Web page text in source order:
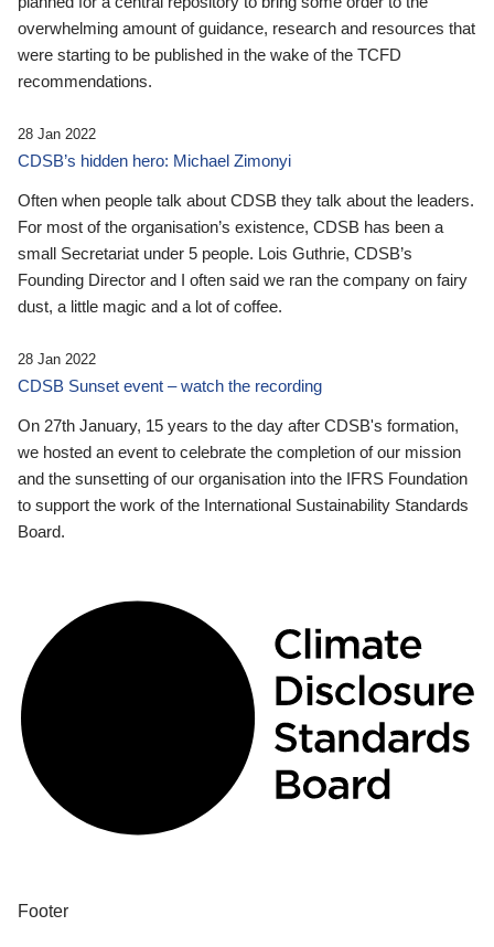
overwhelming amount of guidance, research and resources that
were starting to be published in the wake of the TCFD
recommendations.
28 Jan 2022
CDSB’s hidden hero: Michael Zimonyi
Often when people talk about CDSB they talk about the leaders.
For most of the organisation’s existence, CDSB has been a
small Secretariat under 5 people. Lois Guthrie, CDSB’s
Founding Director and I often said we ran the company on fairy
dust, a little magic and a lot of coffee.
28 Jan 2022
CDSB Sunset event – watch the recording
On 27th January, 15 years to the day after CDSB's formation,
we hosted an event to celebrate the completion of our mission
and the sunsetting of our organisation into the IFRS Foundation
to support the work of the International Sustainability Standards
Board.
Footer